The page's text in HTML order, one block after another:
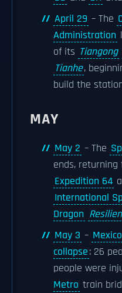
April 29 – The
Administration
of its Tiangong
Tianhe,
build the
MAY
May 2 – The
ends,
Expedition 64
International
Dragon
May 3 –
collapse: 26
people were
Metro train